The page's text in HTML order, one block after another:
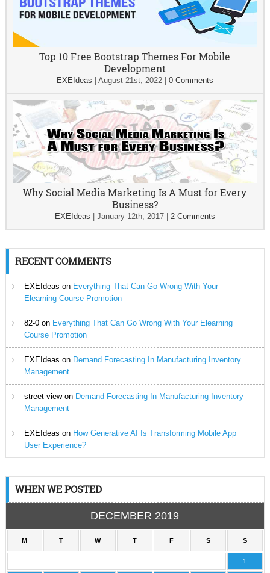
Top 10 Free Bootstrap Themes For Mobile
Development
EXEIdeas August 21st, 2022| 0 Comments
Why Social Media Marketing Is A Must for Every
Business?
EXEIdeas January 12th, 2017| 2 Comments
RECENT COMMENTS
EXEIdeas on Everything That Can Go Wrong With Your
Elearning Course Promotion
82-0on Everything That Can Go Wrong With Your Elearning
Course Promotion
EXEIdeas on Demand Forecasting In Manufacturing Inventory
Management
street viewon Demand Forecasting In Manufacturing Inventory
Management
EXEIdeas on How Generative AI Is Transforming Mobile App
User Experience?
WHEN WE POSTED
DECEMBER 2019
M T W T F S S
1